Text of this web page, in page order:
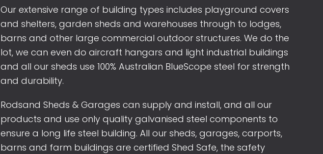
Our extensive range of building types includes playground covers
and shelters, garden sheds and warehouses through to lodges,
barns and other large commercial outdoor structures. We do the
lot, we can even do aircraft hangars and light industrial buildings
and all our sheds use 100% Australian BlueScope steel for strength
and durability.
Rodsand Sheds & Garages can supply and install, and all our
products and use only quality galvanised steel components to
ensure a long life steel building. All our sheds, garages, carports,
barns and farm buildings are certified Shed Safe, the safety